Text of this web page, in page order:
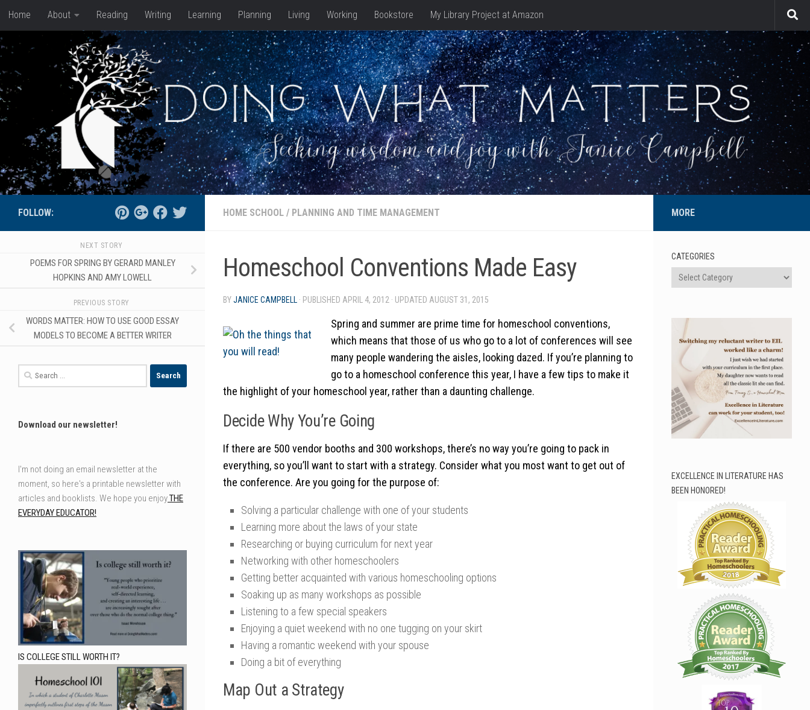
Skip to content
Home About Reading Writing Learning Planning Living Working Bookstore My Library Project at Amazon
HOME SCHOOL / PLANNING AND TIME MANAGEMENT
Homeschool Conventions Made Easy
BYJANICE CAMPBELL · PUBLISHED APRIL 4, 2012 · UPDATED AUGUST 31, 2015
Spring and summer are prime time for homeschool conventions,
which means that those of us who go to a lot of conferences will see
many people wandering the aisles, looking dazed. If you’re planning to
go to a homeschool conference this year, I have a few tips to make it
the highlight of your homeschool year, rather than a daunting challenge.
Decide Why You’re Going
If there are 500 vendor booths and 300 workshops, there’s no way you’re going to pack in
everything, so you’ll want to start with a strategy. Consider what you most want to get out of
the conference. Are you going for the purpose of:
Solving a particular challenge with one of your students
Learning more about the laws of your state
Researching or buying curriculum for next year
Networking with other homeschoolers
Getting better acquainted with various homeschooling options
Soaking up as many workshops as possible
Listening to a few special speakers
Enjoying a quiet weekend with no one tugging on your skirt
Having a romantic weekend with your spouse
Doing a bit of everything
Map Out a Strategy
FOLLOW:
NEXT STORY
POEMS FOR SPRING BY GERARD MANLEY
HOPKINS AND AMY LOWELL
PREVIOUS STORY
WORDS MATTER: HOW TO USE GOOD ESSAY
MODELS TO BECOME A BETTER WRITER
Search
for:
Download our newsletter!
I'm not doing an email newsletter at the
moment, so here's a printable newsletter with
articles and booklists. We hope you enjoyTHE
EVERYDAY EDUCATOR!
IS COLLEGE STILL WORTH IT?
MORE
CATEGORIES
Categories
EXCELLENCE IN LITERATURE HAS
BEEN HONORED!